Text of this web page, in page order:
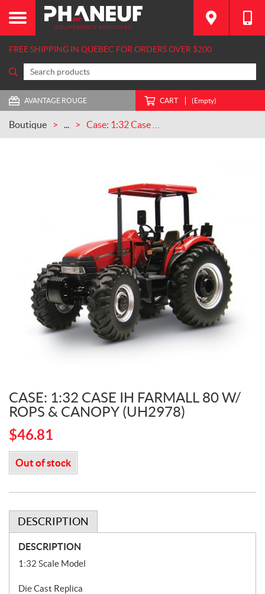
FREE SHIPPING IN QUEBEC FOR ORDERS OVER $200
AVANTAGE ROUGE CART (Empty)
Boutique ...
CASE: 1:32 CASE IH FARMALL 80 W/
ROPS & CANOPY (UH2978)
$46.81
Out of stock
DESCRIPTION
DESCRIPTION
1:32 Scale Model
Die Cast Replica